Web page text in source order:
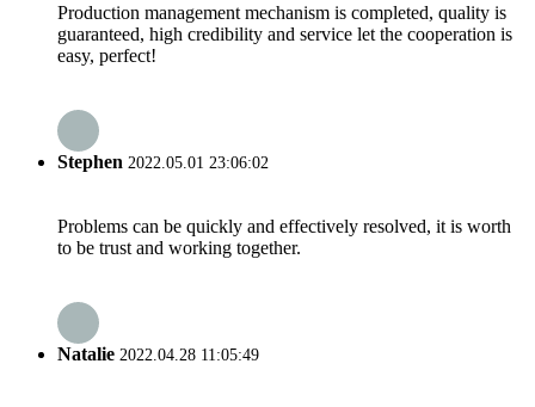
Production management mechanism is completed, quality is
guaranteed, high credibility and service let the cooperation is
easy, perfect!
Stephen 2022.05.01 23:06:02
Problems can be quickly and effectively resolved, it is worth
to be trust and working together.
Natalie 2022.04.28 11:05:49